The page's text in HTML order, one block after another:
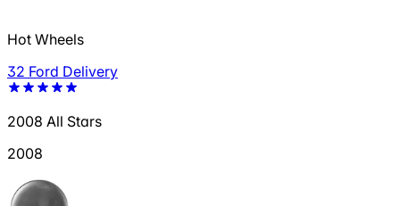
Hot Wheels
32 Ford Delivery
2008 All Stars
2008